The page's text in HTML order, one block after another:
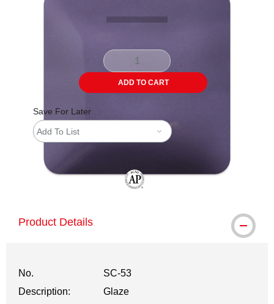
ADD TO CART
Save For Later
Add To List
Product Details
No.
SC-53
Description:
Glaze